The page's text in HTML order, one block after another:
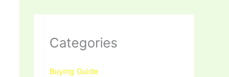
Categories
Buying Guide